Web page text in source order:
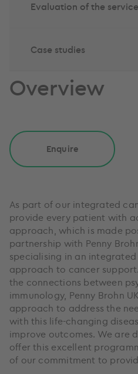
Evaluation of the service
Case studies
Overview
Enquire
As part of our integrated
provide every patient with
approach, which is made
partnership with Penny
specialising in an
approach to cancer
the connections between
immunology, Penny Brohn
approach to address the
with this life-changing
improve outcomes. We are
offer this excellent
of our commitment to